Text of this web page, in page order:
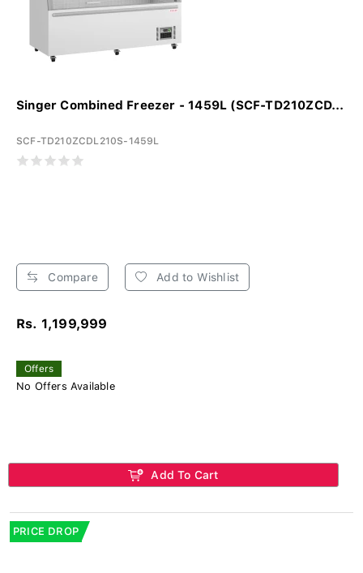
Singer Combined Freezer - 1459L (SCF-TD210ZCD...
SCF-TD210ZCDL210S-1459L
Compare Add to Wishlist
Rs. 1,199,999
Offers
No Offers Available
Add To Cart
PRICE DROP